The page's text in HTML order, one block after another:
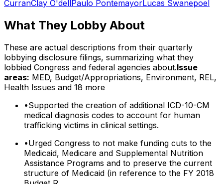
CurranClay O'dell Paulo PontemayorLucas Swanepoel
What They Lobby About
These are actual descriptions from their quarterly
lobbying disclosure filings, summarizing what they
lobbied Congress and federal agencies about.Issue
areas: MED, Budget/Appropriations, Environment, REL,
Health Issues and 18 more
•Supported the creation of additional ICD-10-CM
medical diagnosis codes to account for human
trafficking victims in clinical settings.
•Urged Congress to not make funding cuts to the
Medicaid, Medicare and Supplemental Nutrition
Assistance Programs and to preserve the current
structure of Medicaid (in reference to the FY 2018